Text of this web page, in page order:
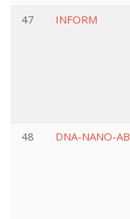
47 INFORM
48 DNA-NANO-AB